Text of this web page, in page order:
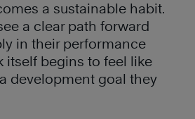
a sustainable habit.
a clear path forward
in their performance
itself begins to feel like
development goal they